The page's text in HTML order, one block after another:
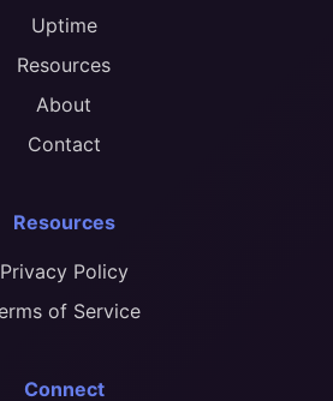
Uptime
Resources
About
Contact
Resources
Privacy Policy
of Service
Connect